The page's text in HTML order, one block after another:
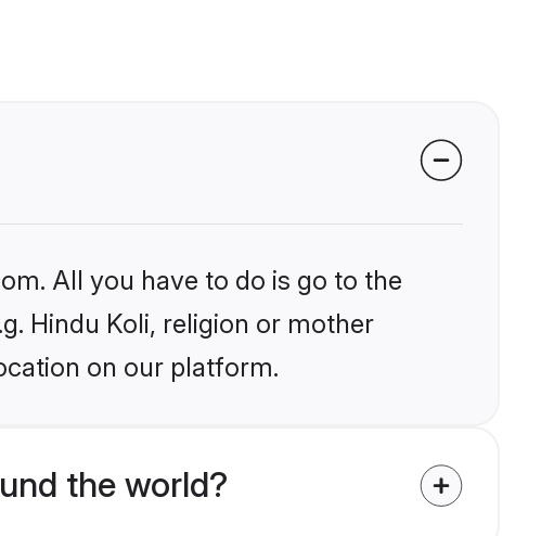
All you have to do is go to the
Hindu Koli, religion or mother
on our platform.
the world?